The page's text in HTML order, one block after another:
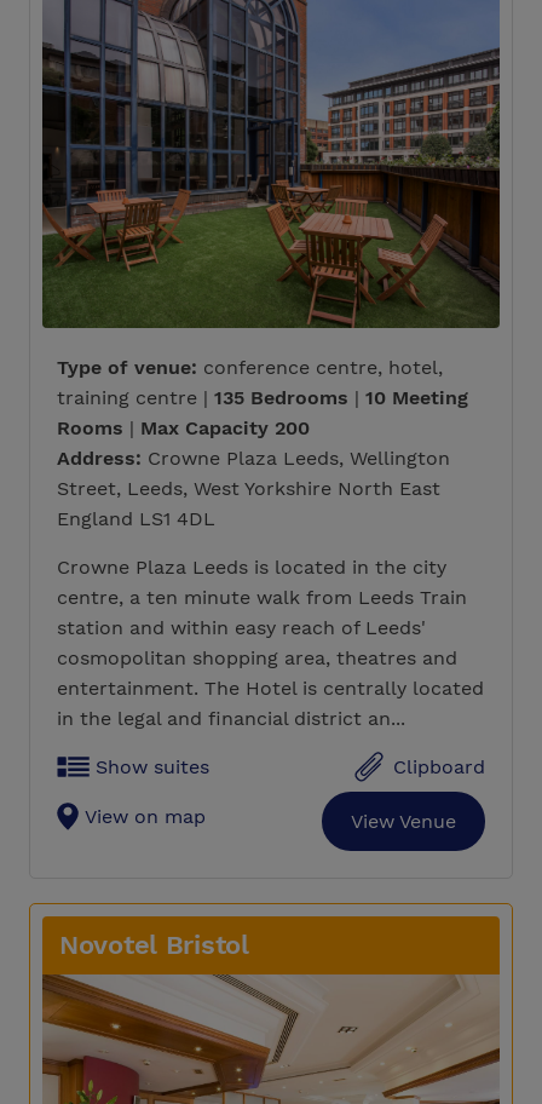
Type of venue: conference centre, hotel,
training centre | 135 Bedrooms | 10 Meeting
Rooms | Max Capacity 200
Address: Crowne Plaza Leeds, Wellington
Street, Leeds, West Yorkshire North East
England LS1 4DL
Crowne Plaza Leeds is located in the city
centre, a ten minute walk from Leeds Train
station and within easy reach of Leeds'
cosmopolitan shopping area, theatres and
entertainment. The Hotel is centrally located
in the legal and financial district an...
Show suites Clipboard
View on map View Venue
Novotel Bristol